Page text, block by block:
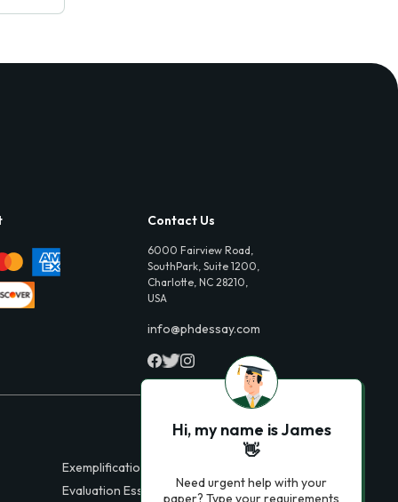
Contact Us
6000 Fairview Road,
SouthPark, Suite 1200,
Charlotte, NC 28210,
USA
info@phdessay.com
Exemplification Essays
Evaluation Essays
Hi, my name is James
👋
Need urgent help with your
paper? Type your requirements